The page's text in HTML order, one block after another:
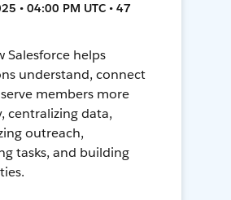
• 04:00 PM UTC • 47
Salesforce helps
understand, connect
members more
centralizing data,
outreach,
tasks, and building